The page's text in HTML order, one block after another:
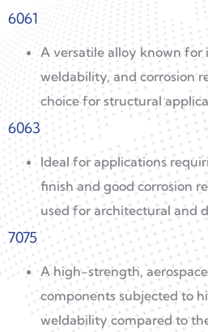
6061
A versatile alloy known for
weldability, and corrosion
choice for structural
6063
Ideal for applications
finish and good corrosion
used for architectural and
7075
A high-strength,
components subjected to
weldability compared to